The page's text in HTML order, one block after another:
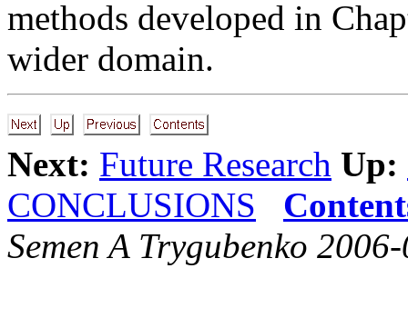
methods developed in
wider domain.
Next: Future Research Up:
CONCLUSIONS
Semen A Trygubenko